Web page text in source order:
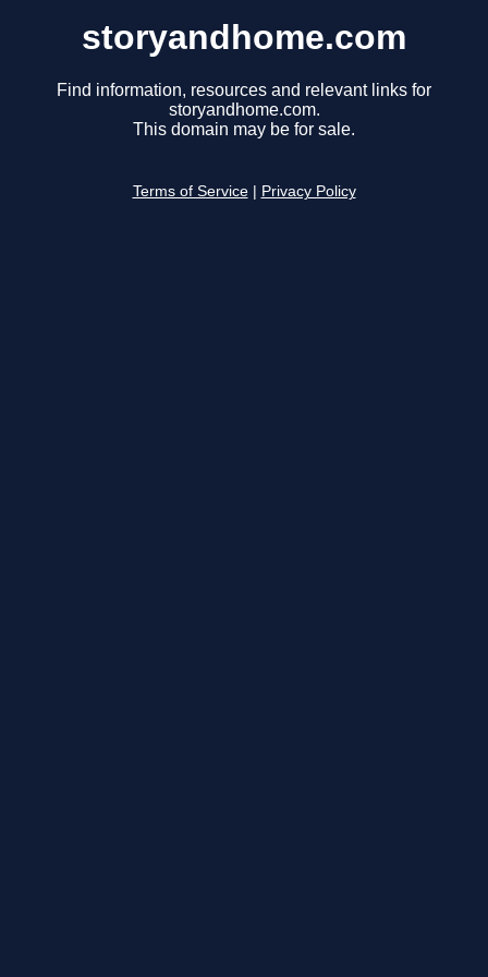
storyandhome.com
Find information, resources and relevant links for
storyandhome.com.
This domain may be for sale.
Terms of Service Privacy Policy